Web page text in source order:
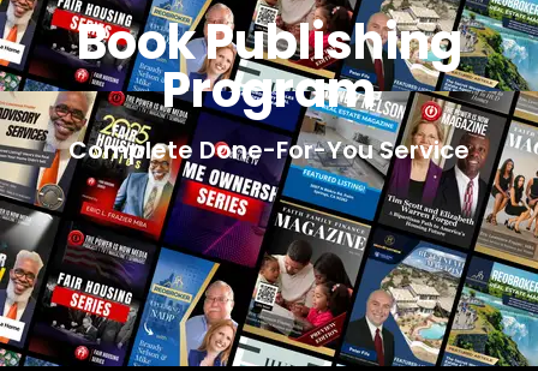
Book Publishing
Program
Complete Done-For-You Service